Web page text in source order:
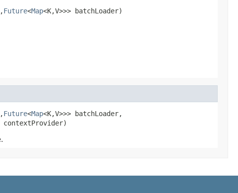
Future<Map<K,V>>> batchLoader)
Future<Map<K,V>>> batchLoader,
contextProvider)